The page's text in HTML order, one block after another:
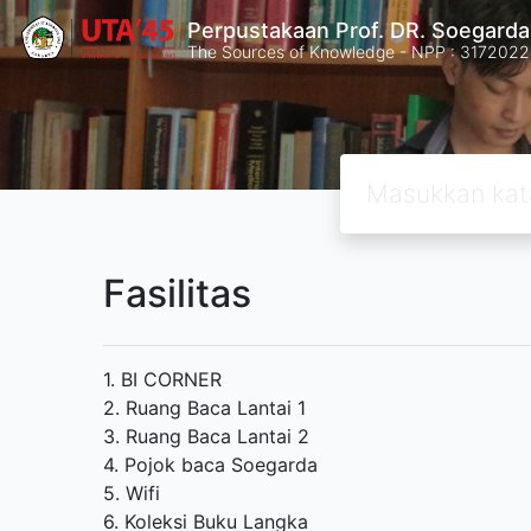
Perpustakaan Prof. DR.
The Sources of Knowledge - NPP :
Fasilitas
1. BI CORNER
2. Ruang Baca Lantai 1
3. Ruang Baca Lantai 2
4. Pojok baca Soegarda
5. Wifi
6. Koleksi Buku Langka